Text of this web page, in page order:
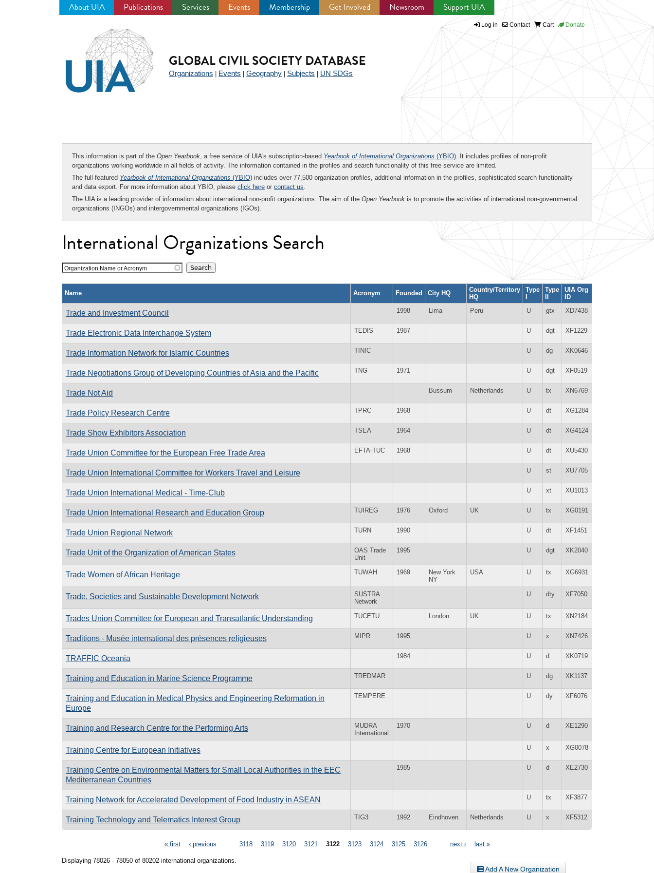
About UIA Publications Services Events Membership Get Involved Newsroom Support UIA
Log in Contact Cart Donate
GLOBAL CIVIL SOCIETY DATABASE
Organizations Events Geography Subjects UN SDGs
This information is part of the Open Yearbook, a free service of UIA's subscription-based Yearbook of International Organizations (YBIO). It includes profiles of non-profit
organizations working worldwide in all fields of activity. The information contained in the profiles and search functionality of this free service are limited.
The full-featured Yearbook of International Organizations (YBIO) includes over 77,500 organization profiles, additional information in the profiles, sophisticated search functionality
and data export. For more information about YBIO, please click here or contact us.
The UIA is a leading provider of information about international non-profit organizations. The aim of the Open Yearbook is to promote the activities of international non-governmental
organizations (INGOs) and intergovernmental organizations (IGOs).
International Organizations Search
Organization Name or Acronym
Name Acronym Founded City HQ
Country/Territory
HQ
Type
I
Type
II
UIA Org
ID
Trade and Investment Council 1998 Lima Peru U gtx XD7438
Trade Electronic Data Interchange System TEDIS 1987 U dgt XF1229
Trade Information Network for Islamic Countries TINIC U dg XK0646
Trade Negotiations Group of Developing Countries of Asia and the Pacific TNG 1971 U dgt XF0519
Trade Not Aid Bussum Netherlands U tx XN6769
Trade Policy Research Centre TPRC 1968 U dt XG1284
Trade Show Exhibitors Association TSEA 1964 U dt XG4124
Trade Union Committee for the European Free Trade Area EFTA-TUC 1968 U dt XU5430
Trade Union International Committee for Workers Travel and Leisure U st XU7705
Trade Union International Medical - Time-Club U xt XU1013
Trade Union International Research and Education Group TUIREG 1976 Oxford UK U tx XG0191
Trade Union Regional Network TURN 1990 U dt XF1451
Trade Unit of the Organization of American States
OAS Trade
Unit
1995 U dgt XK2040
Trade Women of African Heritage TUWAH 1969
New York
NY
USA U tx XG6931
Trade, Societies and Sustainable Development Network
SUSTRA
Network
U dty XF7050
Trades Union Committee for European and Transatlantic Understanding TUCETU London UK U tx XN2184
Traditions - Musée international des présences religieuses MIPR 1995 U x XN7426
TRAFFIC Oceania 1984 U d XK0719
Training and Education in Marine Science Programme TREDMAR U dg XK1137
Training and Education in Medical Physics and Engineering Reformation in
Europe
TEMPERE U dy XF6076
Training and Research Centre for the Performing Arts
MUDRA
International
1970 U d XE1290
Training Centre for European Initiatives U x XG0078
Training Centre on Environmental Matters for Small Local Authorities in the EEC
Mediterranean Countries
1985 U d XE2730
Training Network for Accelerated Development of Food Industry in ASEAN U tx XF3877
Training Technology and Telematics Interest Group TIG3 1992 Eindhoven Netherlands U x XF5312
« first ‹ previous 3118 3119 3120 3121 3122 3123 3124 3125 3126 next › last »
Displaying 78026 - 78050 of 80202 international organizations.
Add A New Organization